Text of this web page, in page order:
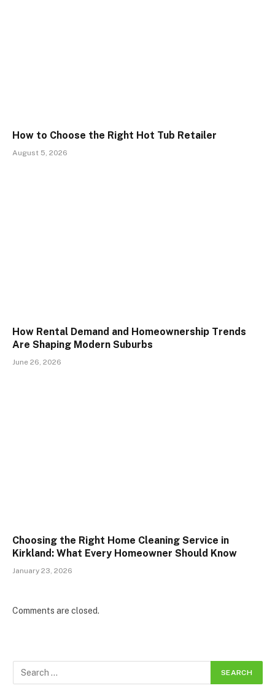
How to Choose the Right Hot Tub Retailer
August 5, 2026
How Rental Demand and Homeownership Trends
Are Shaping Modern Suburbs
June 26, 2026
Choosing the Right Home Cleaning Service in
Kirkland: What Every Homeowner Should Know
January 23, 2026
Comments are closed.